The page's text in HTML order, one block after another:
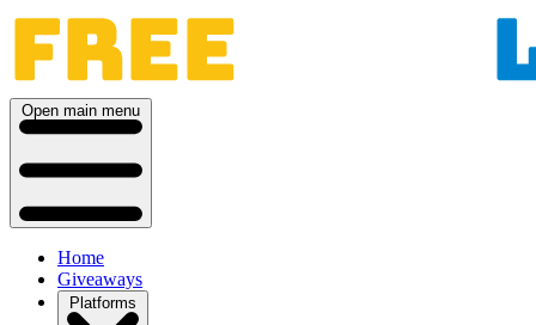
Open main menu
Home
Giveaways
Platforms